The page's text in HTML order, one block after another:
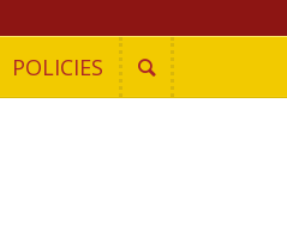
POLICIES